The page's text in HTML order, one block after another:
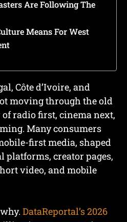
Are Following The
Means For West
Côte d’Ivoire, and
moving through the old
radio first, cinema next,
Many consumers
first media, shaped
platforms, creator pages,
video, and mobile
DataReportal’s 2026